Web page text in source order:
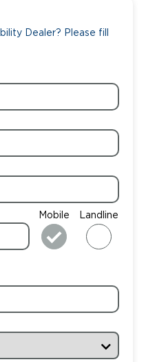
Dealer? Please fill
Mobile Landline